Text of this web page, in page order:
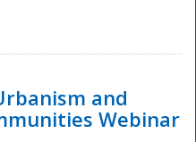
and
Webinar